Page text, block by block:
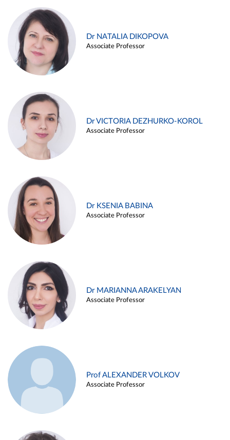
Dr NATALIA DIKOPOVA
Associate Professor
Dr VICTORIA DEZHURKO-KOROL
Associate Professor
Dr KSENIA BABINA
Associate Professor
Dr MARIANNA ARAKELYAN
Associate Professor
Prof ALEXANDER VOLKOV
Associate Professor